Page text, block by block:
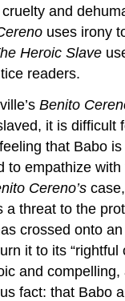
and
uses irony
Heroic Slave
readers.
Benito
it is difficult
that Babo is
to empathize
Cereno’s
a threat to the
crossed onto
it to its “rightful
and
fact: that Babo